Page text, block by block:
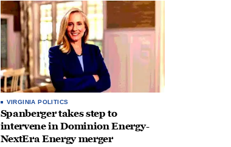
VIRGINIA POLITICS
Spanberger takes step to
intervene in Dominion Energy-
NextEra Energy merger